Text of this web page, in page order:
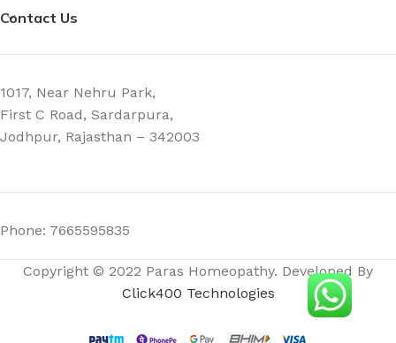
Contact Us
1017, Near Nehru Park,
First C Road, Sardarpura,
Jodhpur, Rajasthan – 342003
Phone: 7665595835
Copyright © 2022 Paras Homeopathy. Developed By
Click400 Technologies